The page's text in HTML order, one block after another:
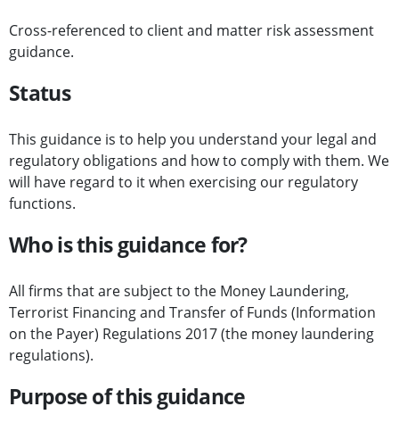
Cross-referenced to client and matter risk assessment
guidance.
Status
This guidance is to help you understand your legal and
regulatory obligations and how to comply with them. We
will have regard to it when exercising our regulatory
functions.
Who is this guidance for?
All firms that are subject to the Money Laundering,
Terrorist Financing and Transfer of Funds (Information
on the Payer) Regulations 2017 (the money laundering
regulations).
Purpose of this guidance